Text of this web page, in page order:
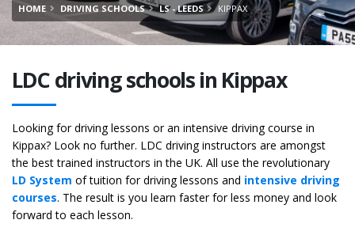
HOME DRIVING SCHOOLS LS - LEEDS KIPPAX
LDC driving schools in Kippax
Looking for driving lessons or an intensive driving course in
Kippax? Look no further. LDC driving instructors are amongst
the best trained instructors in the UK. All use the revolutionary
LD System of tuition for driving lessons and intensive driving
courses. The result is you learn faster for less money and look
forward to each lesson.